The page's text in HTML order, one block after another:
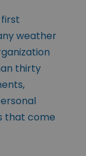
weather
thirty
that come